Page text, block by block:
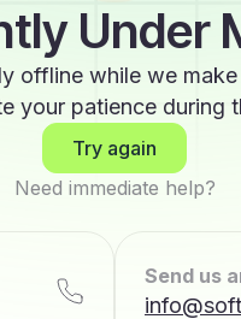
Under
offline while we
your patience during
Try again
Need immediate help?
Send us